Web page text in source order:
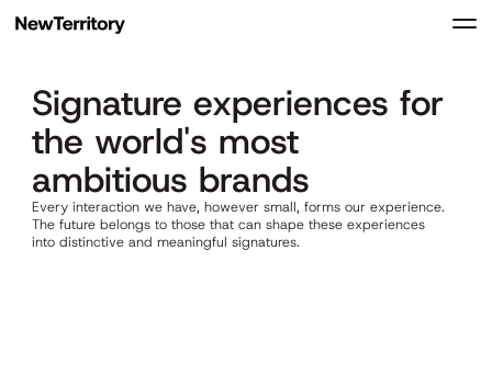
UNMUTE
Signature experiences for
the world's most
ambitious brands
Every interaction we have, however small, forms our experience.
The future belongs to those that can shape these experiences
into distinctive and meaningful signatures.